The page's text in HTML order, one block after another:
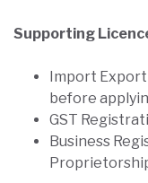
Supporting
Import Export
before
GST
Business